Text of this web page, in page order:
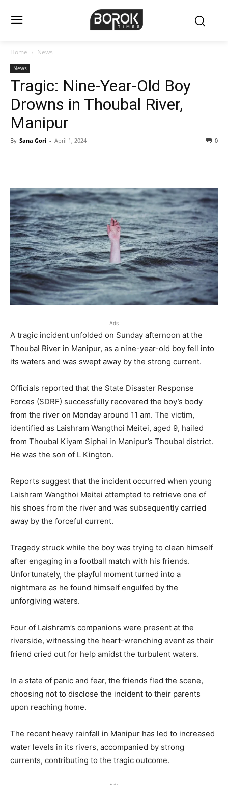
Home News
News
Tragic: Nine-Year-Old Boy
Drowns in Thoubal River,
Manipur
By Sana Gori - April 1, 2024 0
Ads
A tragic incident unfolded on Sunday afternoon at the
Thoubal River in Manipur, as a nine-year-old boy fell into
its waters and was swept away by the strong current.
Officials reported that the State Disaster Response
Forces (SDRF) successfully recovered the boy’s body
from the river on Monday around 11 am. The victim,
identified as Laishram Wangthoi Meitei, aged 9, hailed
from Thoubal Kiyam Siphai in Manipur’s Thoubal district.
He was the son of L Kington.
Reports suggest that the incident occurred when young
Laishram Wangthoi Meitei attempted to retrieve one of
his shoes from the river and was subsequently carried
away by the forceful current.
Tragedy struck while the boy was trying to clean himself
after engaging in a football match with his friends.
Unfortunately, the playful moment turned into a
nightmare as he found himself engulfed by the
unforgiving waters.
Four of Laishram’s companions were present at the
riverside, witnessing the heart-wrenching event as their
friend cried out for help amidst the turbulent waters.
In a state of panic and fear, the friends fled the scene,
choosing not to disclose the incident to their parents
upon reaching home.
The recent heavy rainfall in Manipur has led to increased
water levels in its rivers, accompanied by strong
currents, contributing to the tragic outcome.